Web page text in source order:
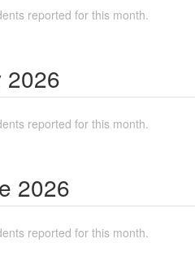
reported for this month.
2026
reported for this month.
2026
reported for this month.